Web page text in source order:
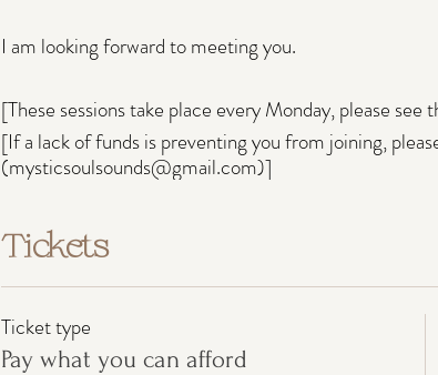
I am looking forward to meeting you.
[These sessions take place every Monday, please
[If a lack of funds is preventing you from joining,
(mysticsoulsounds@gmail.com)]
Tickets
Ticket type
Pay what you can afford